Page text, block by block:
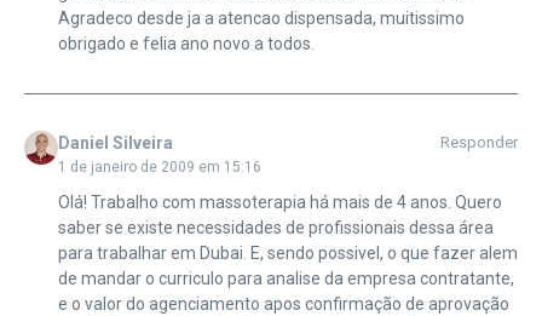
Agradeco desde ja a atencao dispensada, muitissimo
obrigado e felia ano novo a todos.
Daniel Silveira
1 de janeiro de 2009 em 15:16
Responder
Olá! Trabalho com massoterapia há mais de 4 anos. Quero
saber se existe necessidades de profissionais dessa área
para trabalhar em Dubai. E, sendo possivel, o que fazer alem
de mandar o curriculo para analise da empresa contratante,
e o valor do agenciamento apos confirmação de aprovação